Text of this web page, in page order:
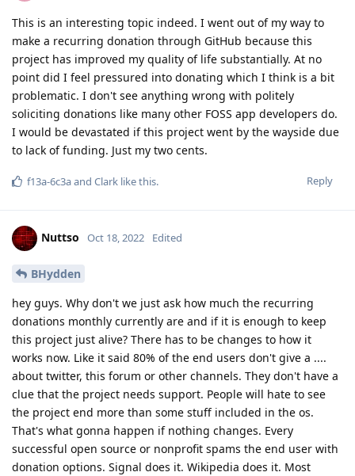
This is an interesting topic indeed. I went out of my way to
make a recurring donation through GitHub because this
project has improved my quality of life substantially. At no
point did I feel pressured into donating which I think is a bit
problematic. I don't see anything wrong with politely
soliciting donations like many other FOSS app developers do.
I would be devastated if this project went by the wayside due
to lack of funding. Just my two cents.
Reply
f13a-6c3aand Clark like this.
Nuttso Oct 18, 2022 Edited
BHydden
hey guys. Why don't we just ask how much the recurring
donations monthly currently are and if it is enough to keep
this project just alive? There has to be changes to how it
works now. Like it said 80% of the end users don't give a ....
about twitter, this forum or other channels. They don't have a
clue that the project needs support. People will hate to see
the project end more than some stuff included in the os.
That's what gonna happen if nothing changes. Every
successful open source or nonprofit spams the end user with
donation options. Signal does it. Wikipedia does it. Most